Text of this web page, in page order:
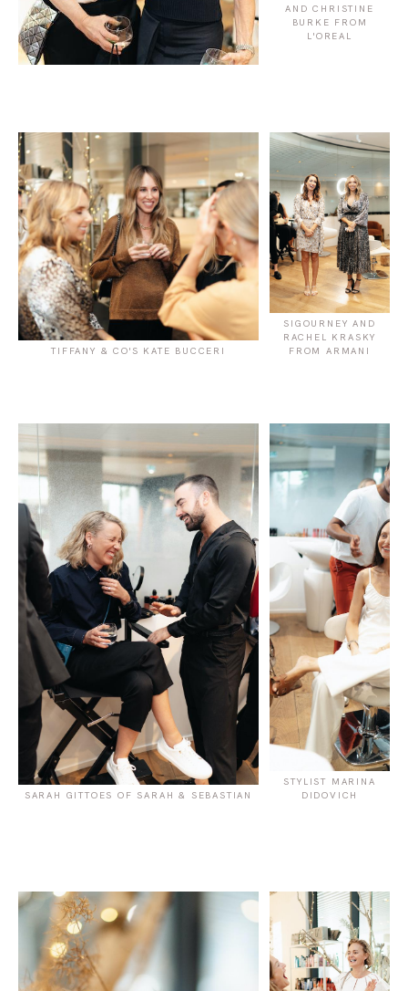
AND CHRISTINE
BURKE FROM
L'OREAL
TIFFANY & CO'S KATE BUCCERI
SIGOURNEY AND
RACHEL KRASKY
FROM ARMANI
SARAH GITTOES OF SARAH & SEBASTIAN
STYLIST MARINA
DIDOVICH